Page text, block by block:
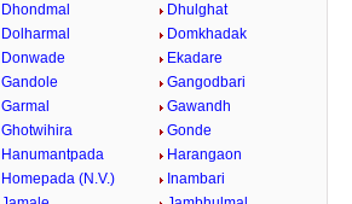
Dhondmal
Dhulghat
Dolharmal
Domkhadak
Donwade
Ekadare
Gandole
Gangodbari
Garmal
Gawandh
Ghotwihira
Gonde
Hanumantpada
Harangaon
Homepada (N.V.)
Inambari